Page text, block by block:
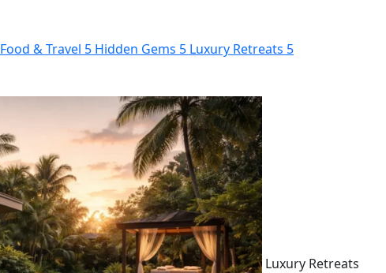
Food & Travel 5 Hidden Gems 5 Luxury Retreats 5
Luxury Retreats